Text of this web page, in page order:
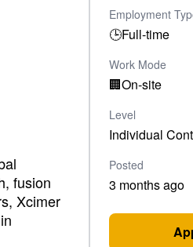
fusion
Xcimer
Employment
🕒Full-time
Work Mode
🏢On-site
Level
Individual
Posted
3 months ago